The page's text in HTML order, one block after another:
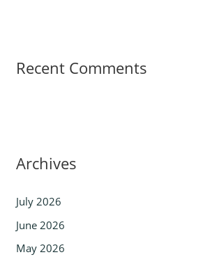
Recent Comments
Archives
July 2026
June 2026
May 2026